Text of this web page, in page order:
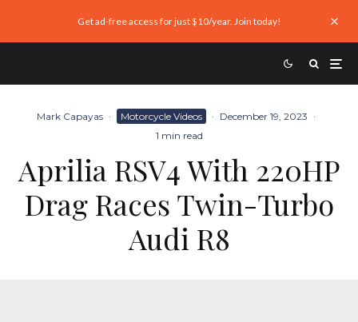
Get ad-free access for just $10/year. Join today!
Mark Capayas · Motorcycle Videos · December 19, 2023 ·
1 min read
Aprilia RSV4 With 220HP
Drag Races Twin-Turbo
Audi R8